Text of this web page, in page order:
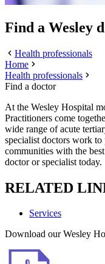
Find a Wesley
Health professionals
Home
Health professionals
Find a doctor
At the Wesley Hospital
Practitioners come
wide range of acute
specialist doctors work
communities with the
doctor or specialist today.
RELATED
Services
Download our Wesley